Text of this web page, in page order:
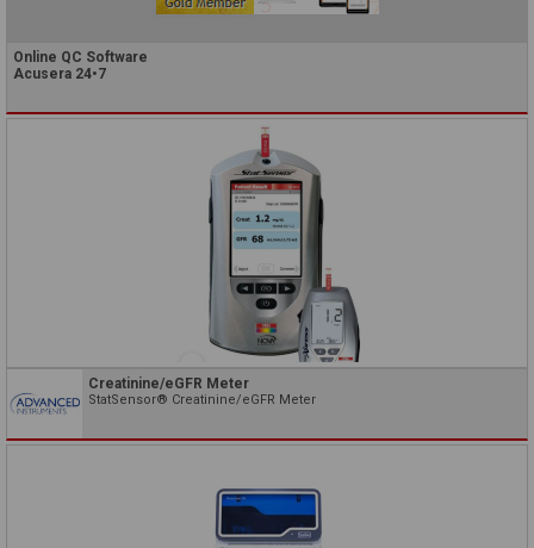
Online QC Software
Acusera 24•7
Creatinine/eGFR Meter
StatSensor® Creatinine/eGFR Meter